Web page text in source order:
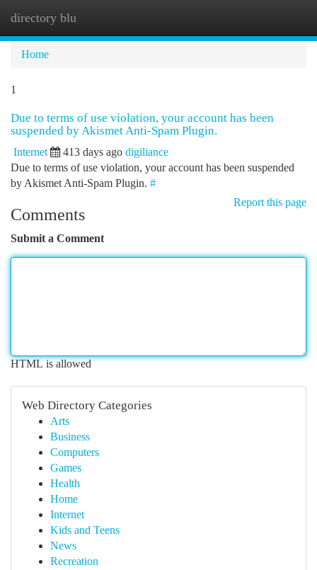
directory blu
Home
1
Due to terms of use violation, your account has been
suspended by Akismet Anti-Spam Plugin.
Internet 413 days ago digiliance
Due to terms of use violation, your account has been suspended
by Akismet Anti-Spam Plugin. #
Report this page
Comments
Submit a Comment
HTML is allowed
Web Directory Categories
Arts
Business
Computers
Games
Health
Home
Internet
Kids and Teens
News
Recreation